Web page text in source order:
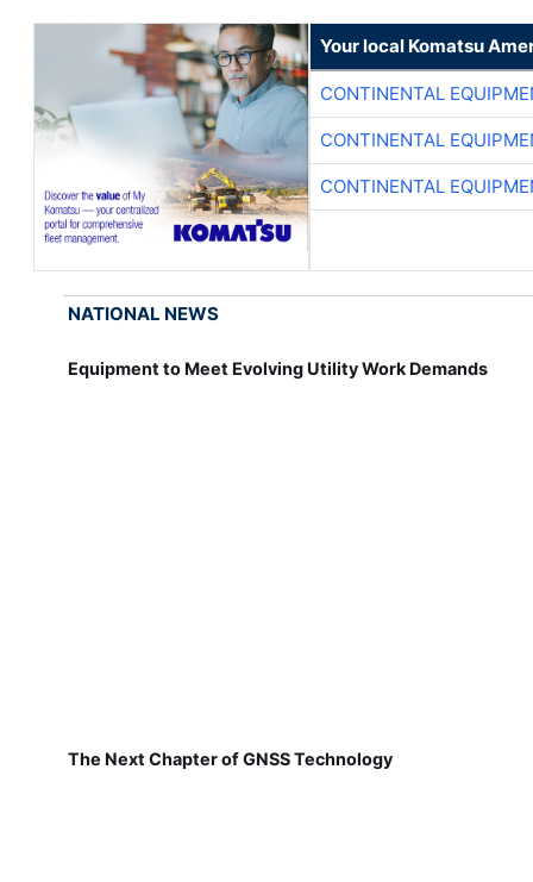
Your local Komatsu
CONTINENTAL
CONTINENTAL
CONTINENTAL
NATIONAL NEWS
Equipment to Meet Evolving Utility Work Demands
The Next Chapter of GNSS Technology